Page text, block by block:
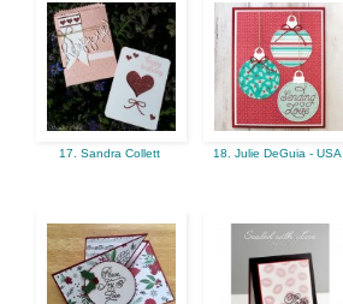
17. Sandra Collett 18. Julie DeGuia - USA